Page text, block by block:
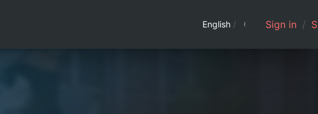
English / Sign in /